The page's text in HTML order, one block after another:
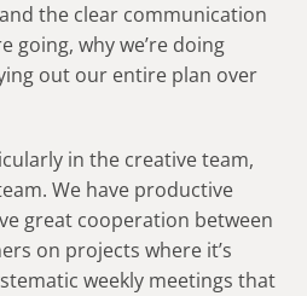
the clear communication
going, why we’re doing
out our entire plan over
in the creative team,
We have productive
great cooperation between
on projects where it’s
weekly meetings that